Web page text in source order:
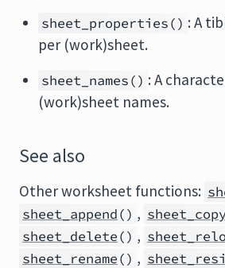
sheet_properties() : A
per (work)sheet.
sheet_names() : A
(work)sheet names.
See also
Other worksheet functions:
sheet_append() , sheet_copy
sheet_delete() ,
sheet_rename() ,